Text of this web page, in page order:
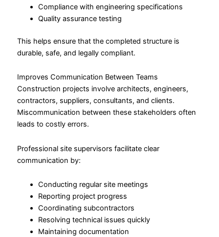
Compliance with engineering specifications
Quality assurance testing
This helps ensure that the completed structure is
durable, safe, and legally compliant.
Improves Communication Between Teams
Construction projects involve architects, engineers,
contractors, suppliers, consultants, and clients.
Miscommunication between these stakeholders often
leads to costly errors.
Professional site supervisors facilitate clear
communication by:
Conducting regular site meetings
Reporting project progress
Coordinating subcontractors
Resolving technical issues quickly
Maintaining documentation